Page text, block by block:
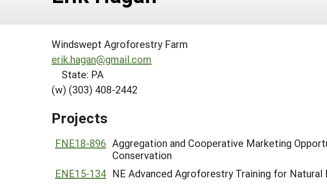
Windswept Agroforestry Farm
erik.hagan@gmail.com
State: PA
(w) (303) 408-2442
Projects
FNE18-896 Aggregation and Cooperative Marketing
Conservation
ENE15-134 NE Advanced Agroforestry Training for